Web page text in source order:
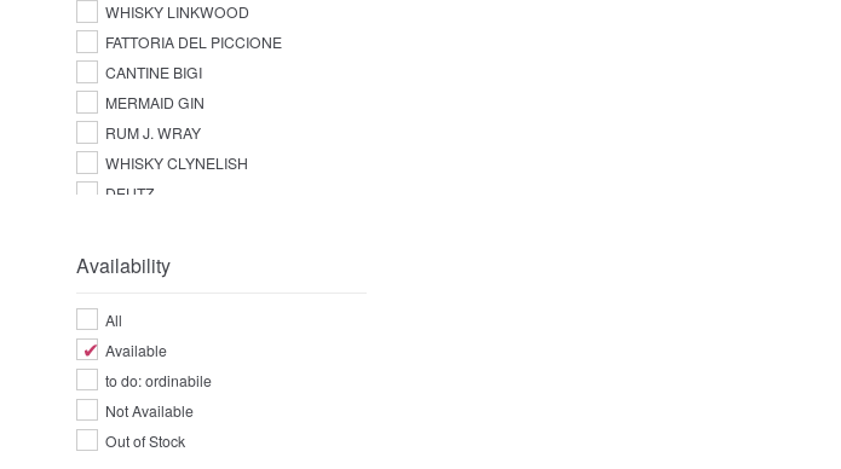
WHISKY LINKWOOD
FATTORIA DEL PICCIONE
CANTINE BIGI
MERMAID GIN
RUM J. WRAY
WHISKY CLYNELISH
DEUTZ
Availability
All
Available
to do: ordinabile
Not Available
Out of Stock